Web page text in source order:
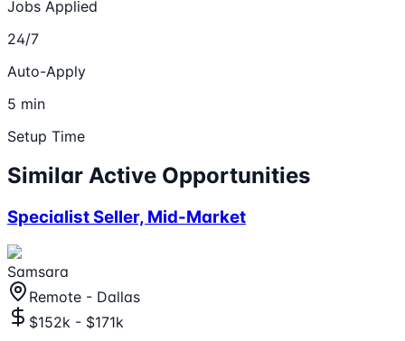
Jobs Applied
24/7
Auto-Apply
5 min
Setup Time
Similar Active Opportunities
Specialist Seller, Mid-Market
Samsara
Remote - Dallas
$152k - $171k